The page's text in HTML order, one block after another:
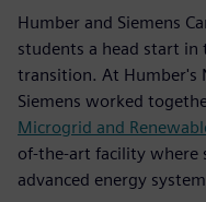
Humber and Siemens
students a head start in
transition. At Humber's
Siemens worked
Microgrid and
of-the-art facility where
advanced energy